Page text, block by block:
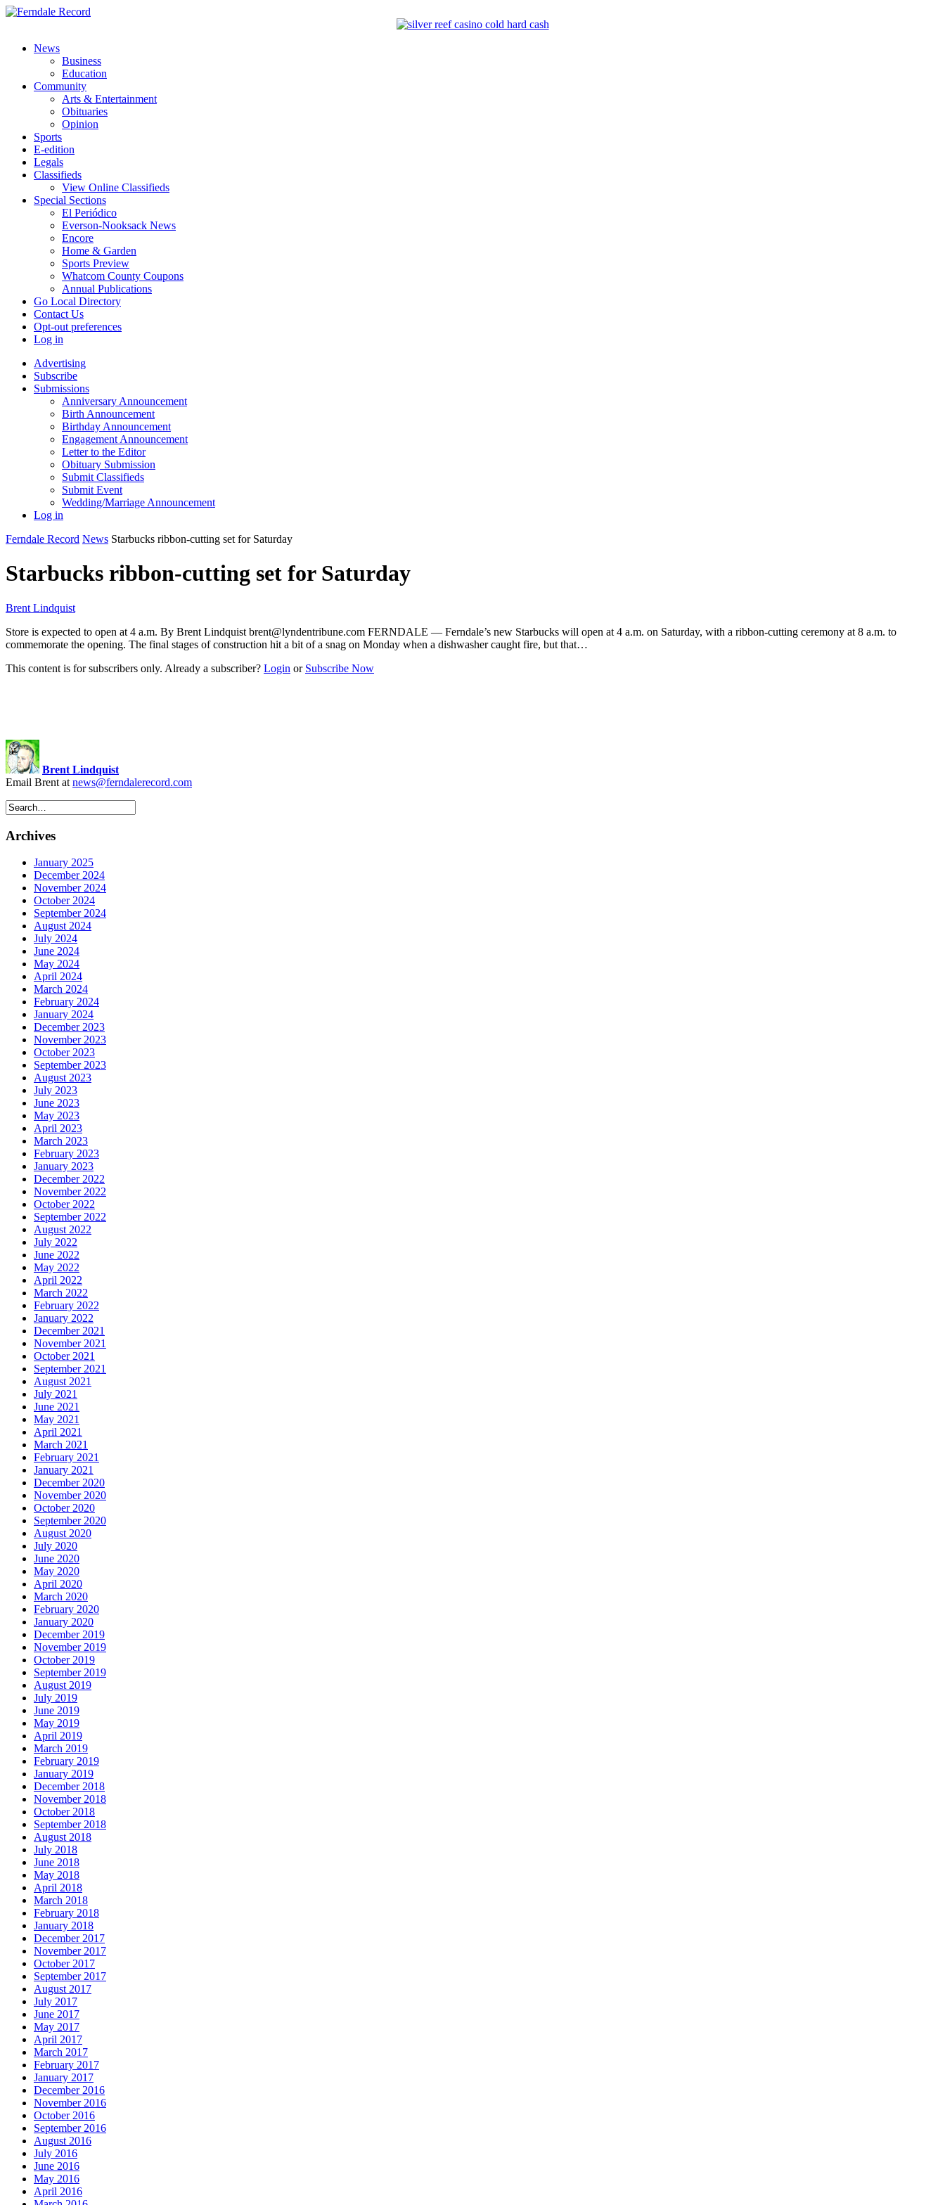
News
Business
Education
Community
Arts & Entertainment
Obituaries
Opinion
Sports
E-edition
Legals
Classifieds
View Online Classifieds
Special Sections
El Periódico
Everson-Nooksack News
Encore
Home & Garden
Sports Preview
Whatcom County Coupons
Annual Publications
Go Local Directory
Contact Us
Opt-out preferences
Log in
Advertising
Subscribe
Submissions
Anniversary Announcement
Birth Announcement
Birthday Announcement
Engagement Announcement
Letter to the Editor
Obituary Submission
Submit Classifieds
Submit Event
Wedding/Marriage Announcement
Log in
Ferndale Record News Starbucks ribbon-cutting set for Saturday
Starbucks ribbon-cutting set for Saturday
Brent Lindquist
Store is expected to open at 4 a.m. By Brent Lindquist brent@lyndentribune.com FERNDALE — Ferndale’s new Starbucks will open at 4 a.m. on Saturday, with a ribbon-cutting ceremony at 8 a.m. to
commemorate the opening. The final stages of construction hit a bit of a snag on Monday when a dishwasher caught fire, but that…
This content is for subscribers only. Already a subscriber? Login or Subscribe Now
Brent Lindquist
Email Brent at news@ferndalerecord.com
Archives
January 2025
December 2024
November 2024
October 2024
September 2024
August 2024
July 2024
June 2024
May 2024
April 2024
March 2024
February 2024
January 2024
December 2023
November 2023
October 2023
September 2023
August 2023
July 2023
June 2023
May 2023
April 2023
March 2023
February 2023
January 2023
December 2022
November 2022
October 2022
September 2022
August 2022
July 2022
June 2022
May 2022
April 2022
March 2022
February 2022
January 2022
December 2021
November 2021
October 2021
September 2021
August 2021
July 2021
June 2021
May 2021
April 2021
March 2021
February 2021
January 2021
December 2020
November 2020
October 2020
September 2020
August 2020
July 2020
June 2020
May 2020
April 2020
March 2020
February 2020
January 2020
December 2019
November 2019
October 2019
September 2019
August 2019
July 2019
June 2019
May 2019
April 2019
March 2019
February 2019
January 2019
December 2018
November 2018
October 2018
September 2018
August 2018
July 2018
June 2018
May 2018
April 2018
March 2018
February 2018
January 2018
December 2017
November 2017
October 2017
September 2017
August 2017
July 2017
June 2017
May 2017
April 2017
March 2017
February 2017
January 2017
December 2016
November 2016
October 2016
September 2016
August 2016
July 2016
June 2016
May 2016
April 2016